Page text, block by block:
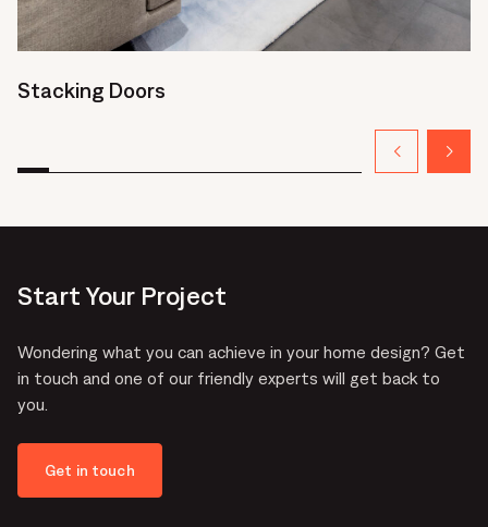
Stacking Doors
Start Your Project
Wondering what you can achieve in your home design? Get
in touch and one of our friendly experts will get back to
you.
Get in touch